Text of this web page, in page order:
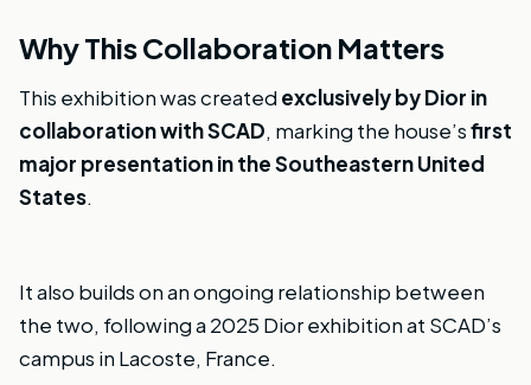
Why This Collaboration Matters
This exhibition was created exclusively by Dior in
collaboration with SCAD, marking the house’sfirst
major presentation in the Southeastern United
States.
It also builds on an ongoing relationship between
the two, following a 2025 Dior exhibition at SCAD’s
campus in Lacoste, France.